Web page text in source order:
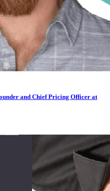
and Chief Pricing Officer at